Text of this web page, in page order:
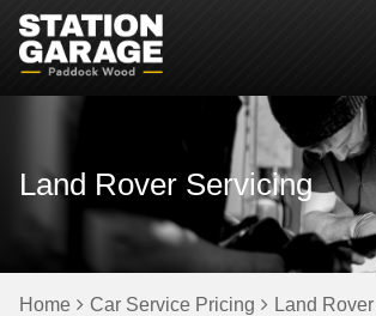
Land Rover Servicing
Home Car Service Pricing
Land Rover